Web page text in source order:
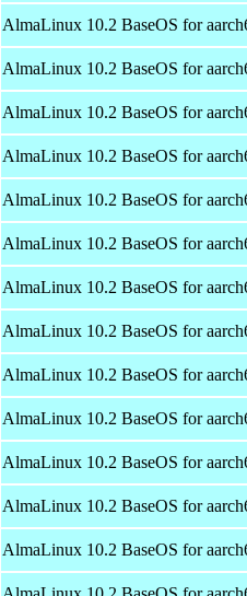
AlmaLinux 10.2 BaseOS for
AlmaLinux 10.2 BaseOS for
AlmaLinux 10.2 BaseOS for
AlmaLinux 10.2 BaseOS for
AlmaLinux 10.2 BaseOS for
AlmaLinux 10.2 BaseOS for
AlmaLinux 10.2 BaseOS for
AlmaLinux 10.2 BaseOS for
AlmaLinux 10.2 BaseOS for
AlmaLinux 10.2 BaseOS for
AlmaLinux 10.2 BaseOS for
AlmaLinux 10.2 BaseOS for
AlmaLinux 10.2 BaseOS for